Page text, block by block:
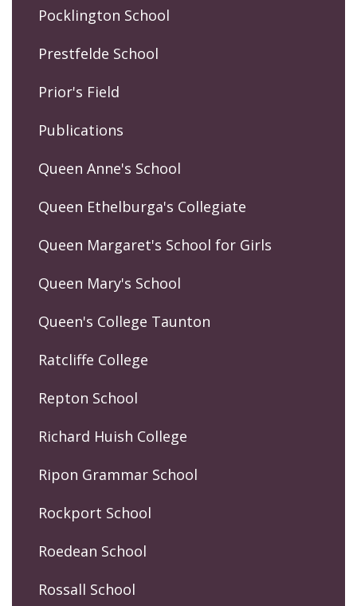
Pocklington School
Prestfelde School
Prior's Field
Publications
Queen Anne's School
Queen Ethelburga's Collegiate
Queen Margaret's School for Girls
Queen Mary's School
Queen's College Taunton
Ratcliffe College
Repton School
Richard Huish College
Ripon Grammar School
Rockport School
Roedean School
Rossall School